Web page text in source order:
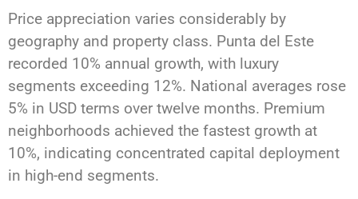
Price appreciation varies considerably by
geography and property class. Punta del Este
recorded 10% annual growth, with luxury
segments exceeding 12%. National averages rose
5% in USD terms over twelve months. Premium
neighborhoods achieved the fastest growth at
10%, indicating concentrated capital deployment
in high-end segments.